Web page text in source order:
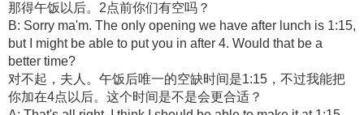
那得午饭以后。2点前你们有空吗？
B: Sorry ma'm. The only opening we have after lunch is 1:15,
but I might be able to put you in after 4. Would that be a
better time?
对不起，夫人。午饭后唯一的空缺时间是1:15，不过我能把
你加在4点以后。这个时间是不是会更合适？